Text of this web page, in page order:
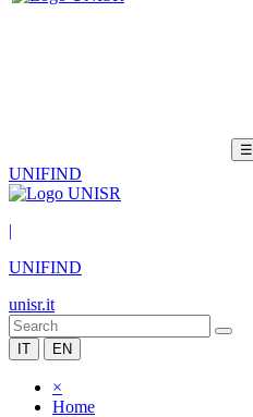
☰
UNIFIND
|
UNIFIND
unisr.it
IT EN
×
Home